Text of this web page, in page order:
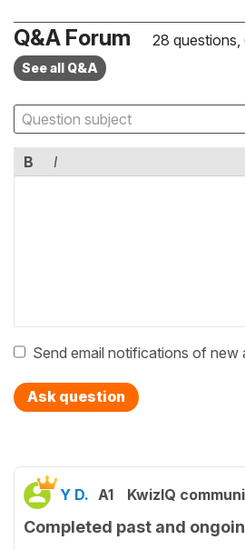
Q&A Forum 28
See all Q&A
B I
Send email notifications of new
Ask question
Y D. A1 KwizIQ
Completed past and